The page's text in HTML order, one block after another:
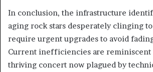
In conclusion, the infrastructure
aging rock stars desperately clinging
require urgent upgrades to avoid
Current inefficiencies are reminiscent
thriving concert now plagued by